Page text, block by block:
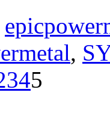
,
345